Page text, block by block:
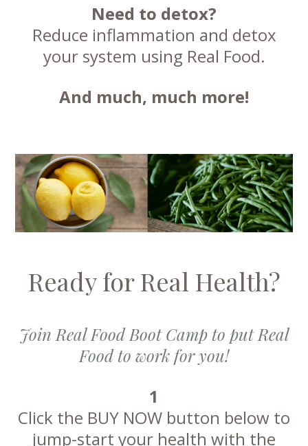
Need to detox?
Reduce inflammation and detox
your system using Real Food.
And much, much more!
Ready for Real Health?
Join Real Food Boot Camp to put Real
Food to work for you!
1
Click the BUY NOW button below to
jump-start your health with the